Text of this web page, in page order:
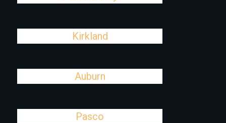
Kirkland
Auburn
Pasco